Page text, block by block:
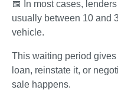
📅
In most cases,
usually between 10 and
vehicle.
This waiting period
loan, reinstate it, or
sale happens.